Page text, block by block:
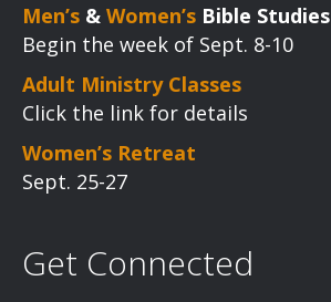
Men’s & Women’s Bible Studies
Begin the week of Sept. 8-10
Adult Ministry Classes
Click the link for details
Women’s Retreat
Sept. 25-27
Get Connected